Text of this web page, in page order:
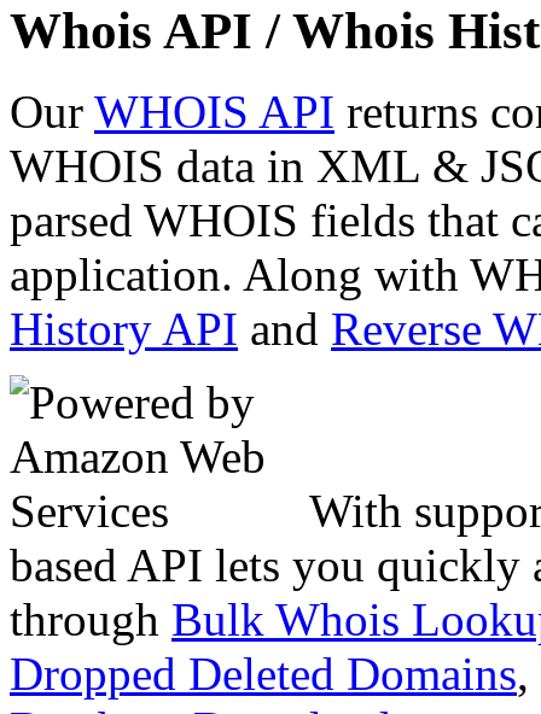
Whois API / Whois
Our WHOIS API returns
WHOIS data in XML &
parsed WHOIS fields that
application. Along with
History API and Reverse
With
based API lets you quickly
through Bulk Whois
Dropped Deleted Domains,